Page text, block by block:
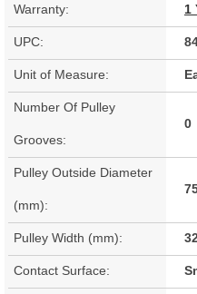
Warranty: 1
UPC:
Unit of Measure:
Number Of Pulley
Grooves:
0
Pulley Outside Diameter
(mm):
Pulley Width (mm):
Contact Surface: